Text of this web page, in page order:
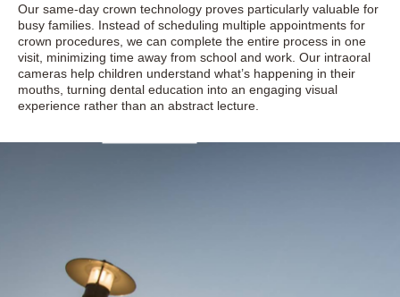
Our same-day crown technology proves particularly valuable for
busy families. Instead of scheduling multiple appointments for
crown procedures, we can complete the entire process in one
visit, minimizing time away from school and work. Our intraoral
cameras help children understand what’s happening in their
mouths, turning dental education into an engaging visual
experience rather than an abstract lecture.